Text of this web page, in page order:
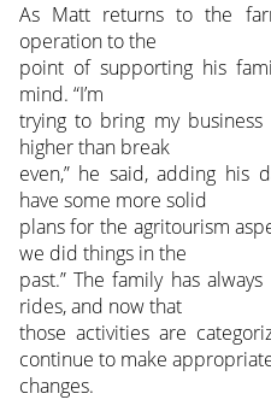
As Matt returns to the
operation to the
point of supporting his
mind. “I’m
trying to bring my
higher than break
even,” he said, adding his
have some more solid
plans for the agritourism
we did things in the
past.” The family has
rides, and now that
those activities are
continue to make
changes.